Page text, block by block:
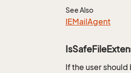
See Also
IEMailAgent
If the user